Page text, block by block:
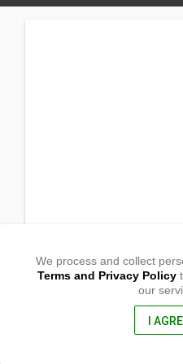
Barangay San Fernando
Bambang, Nueva Vizcaya
We process and collect
Terms and Privacy Policy
our
I